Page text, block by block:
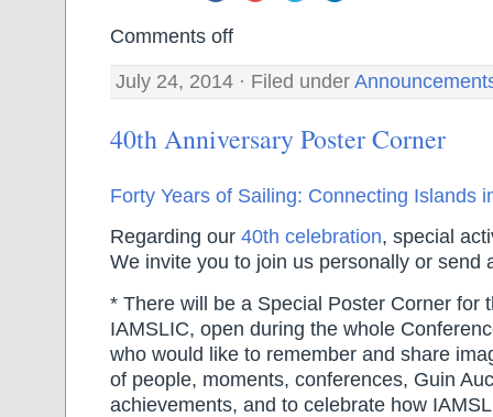
Comments off
July 24, 2014 · Filed under
40th Anniversary Poster Corner
Forty Years of Sailing: Connecting Islands
Regarding our 40th celebration, special
We invite you to join us personally or send
* There will be a Special Poster Corner for
IAMSLIC, open during the whole
who would like to remember and share
of people, moments, conferences, Guin
achievements, and to celebrate how